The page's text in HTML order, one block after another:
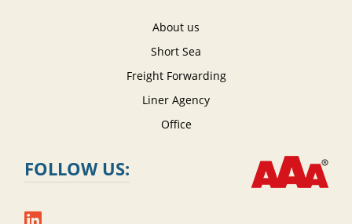
About us
Short Sea
Freight Forwarding
Liner Agency
Office
FOLLOW US: